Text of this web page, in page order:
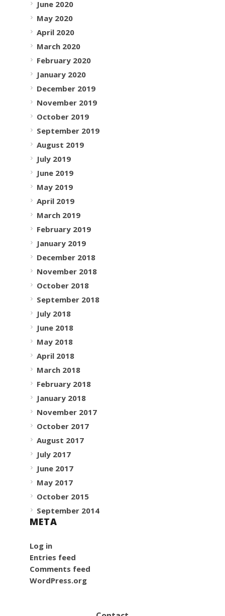
June 2020
May 2020
April 2020
March 2020
February 2020
January 2020
December 2019
November 2019
October 2019
September 2019
August 2019
July 2019
June 2019
May 2019
April 2019
March 2019
February 2019
January 2019
December 2018
November 2018
October 2018
September 2018
July 2018
June 2018
May 2018
April 2018
March 2018
February 2018
January 2018
November 2017
October 2017
August 2017
July 2017
June 2017
May 2017
October 2015
September 2014
META
Log in
Entries feed
Comments feed
WordPress.org